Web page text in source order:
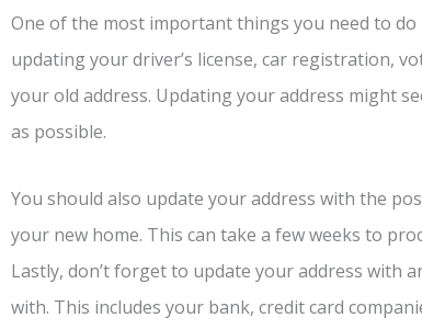
One of the most important things you need to
updating your driver’s license, car registration,
your old address. Updating your address might
as possible.
You should also update your address with the
your new home. This can take a few weeks to
Lastly, don’t forget to update your address with
with. This includes your bank, credit card